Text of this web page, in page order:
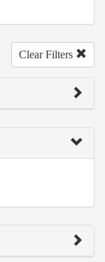
Clear Filters